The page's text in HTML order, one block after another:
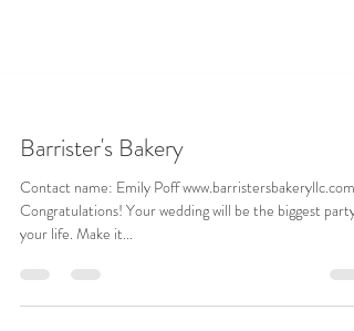
Barrister's Bakery
Contact name: Emily Poff www.barristersbakeryllc.com
Congratulations! Your wedding will be the biggest party of